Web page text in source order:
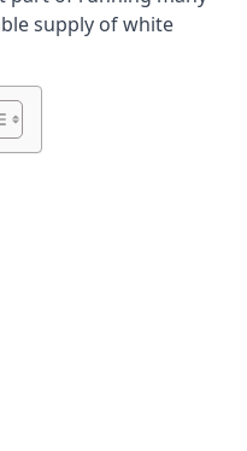
supply of white